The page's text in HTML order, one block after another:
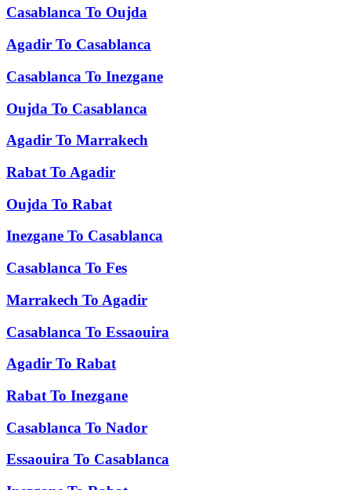
Casablanca To Oujda
Agadir To Casablanca
Casablanca To Inezgane
Oujda To Casablanca
Agadir To Marrakech
Rabat To Agadir
Oujda To Rabat
Inezgane To Casablanca
Casablanca To Fes
Marrakech To Agadir
Casablanca To Essaouira
Agadir To Rabat
Rabat To Inezgane
Casablanca To Nador
Essaouira To Casablanca